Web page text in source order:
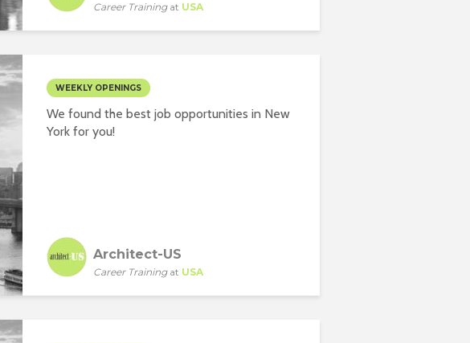
Career Trainingat USA
WEEKLY OPENINGS
We found the best job opportunities in New
York for you!
Architect-US
Career Trainingat USA